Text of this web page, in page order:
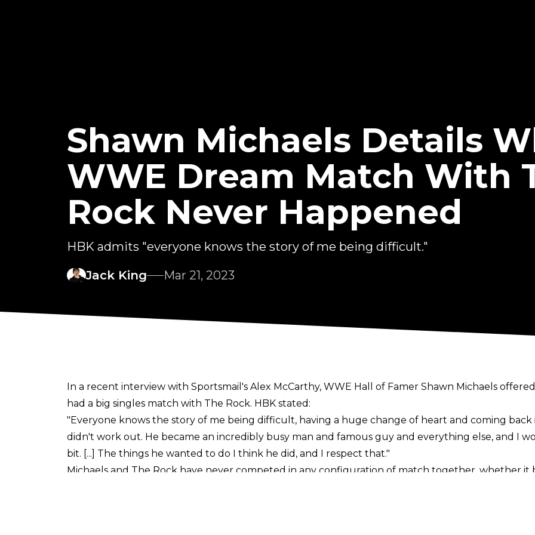
Shawn Michaels Details
WWE Dream Match With
Rock Never Happened
HBK admits "everyone knows the story of me being difficult."
Jack King
Mar 21, 2023
In a recent interview with Sportsmail's Alex McCarthy, WWE Hall of Famer Shawn Michaels
had a big singles match with The Rock. HBK stated:
"Everyone knows the story of me being difficult, having a huge change of heart and coming back
didn't work out. He became an incredibly busy man and famous guy and everything else, and I
bit. [...] The things he wanted to do I think he did, and I respect that."
Michaels and The Rock have never competed in any configuration of match together, whether it